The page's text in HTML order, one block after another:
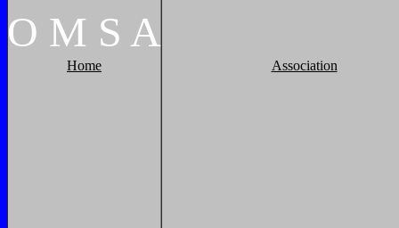
O M S A
Home Association